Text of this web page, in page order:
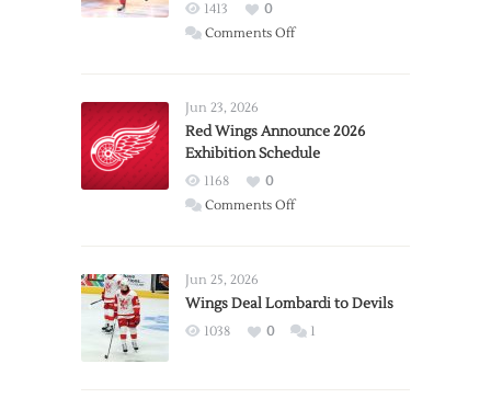
1413
0
Comments Offon
Trade
from
Wings
Jun 23, 2026
Red Wings Announce 2026
Exhibition Schedule
1168
0
Comments Offon
2026
Exhibition
Jun 25, 2026
Wings Deal Lombardi to Devils
1038 0 1